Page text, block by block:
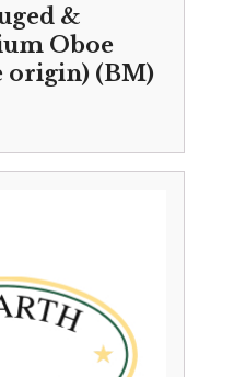
&
Oboe
origin) (BM)